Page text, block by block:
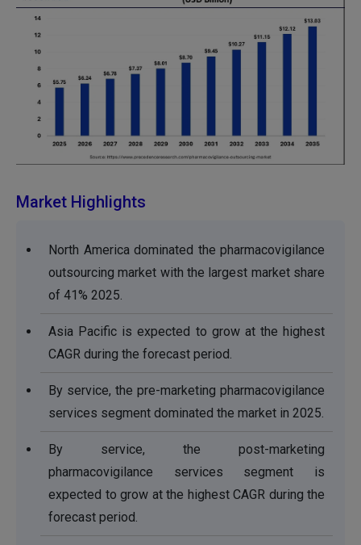
Market Highlights
North America dominated the pharmacovigilance
outsourcing market with the largest market share
of 41% 2025.
Asia Pacific is expected to grow at the highest
CAGR during the forecast period.
By service, the pre-marketing pharmacovigilance
services segment dominated the market in 2025.
By service, the post-marketing
pharmacovigilance services segment is
expected to grow at the highest CAGR during the
forecast period.